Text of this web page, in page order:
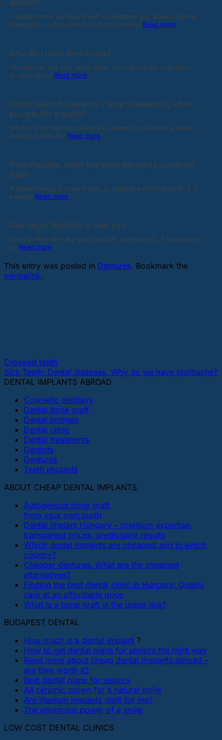
abroad?
A radiant smile can boost self-confidence and leave a lasting
impression, yet cosmetic dental treatments Read more
Why do I need dental help?
You want to get your teeth done, but can't make a decision.
An post about Read more
Dental plans for seniors – what is essential, when
you ask for a quote?
What is essential for us and you, when you request a quote.
Getting quotes for Read more
Dental bridge: when the smile becomes complete
again
A dental bridge is used mostly to replace a missing tooth. It is
a dental Read more
New set of teeth for a new you
Do you often feel like you could be a better you, if you would
be Read more
This entry was posted in Dentures. Bookmark the
permalink.
Crooked teeth
Sick Teeth: Dental diseases. Why do we have toothache?
DENTAL IMPLANTS ABROAD
Cosmetic dentistry
Dental bone graft
Dental bridges
Dental clinic
Dental treatments
Dentists
Dentures
Teeth implants
ABOUT CHEAP DENTAL IMPLANTS
Autogenous bone graft
from your own tooth
Dental implant Hungary – premium expertise,
transparent prices, predictable results
Which dental implants are cheapest and in which
country?
Cheaper dentures: What are the cheapest
alternatives?
Finding the best dental clinic in Hungary: Quality
care at an affordable price
What Is a bone graft in the upper jaw?
BUDAPEST DENTAL
How much is a dental implant ?
How to get dental plans for seniors the right way
Read more about cheap dental implants abroad –
are they worth it?
Best dental plans for seniors
All ceramic crown for a natural smile
Are titanium implants right for me?
The enormous power of a smile
LOW COST DENTAL CLINICS